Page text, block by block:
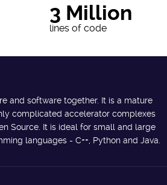
3 Million
lines of code
and software together. It is a mature
complicated accelerator complexes
Source. It is ideal for small and large
languages - C++, Python and Java.